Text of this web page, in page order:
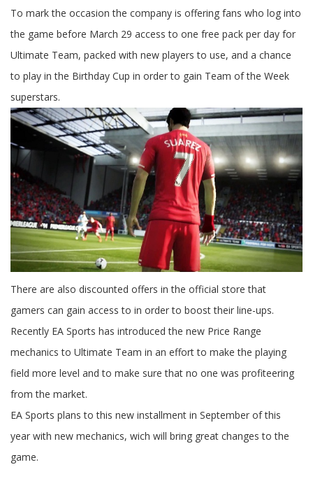
To mark the occasion the company is offering fans who log into
the game before March 29 access to one free pack per day for
Ultimate Team, packed with new players to use, and a chance
to play in the Birthday Cup in order to gain Team of the Week
superstars.
There are also discounted offers in the official store that
gamers can gain access to in order to boost their line-ups.
Recently EA Sports has introduced the new Price Range
mechanics to Ultimate Team in an effort to make the playing
field more level and to make sure that no one was profiteering
from the market.
EA Sports plans to this new installment in September of this
year with new mechanics, wich will bring great changes to the
game.